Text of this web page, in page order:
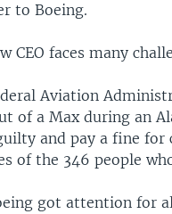
to Boeing.
CEO faces many
Aviation
of a Max during an
and pay a fine
of the 346 people
got attention for